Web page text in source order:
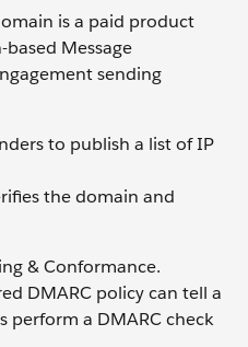
is a paid product
Message
sending
to publish a list of IP
the domain and
& Conformance.
DMARC policy can tell a
perform a DMARC check